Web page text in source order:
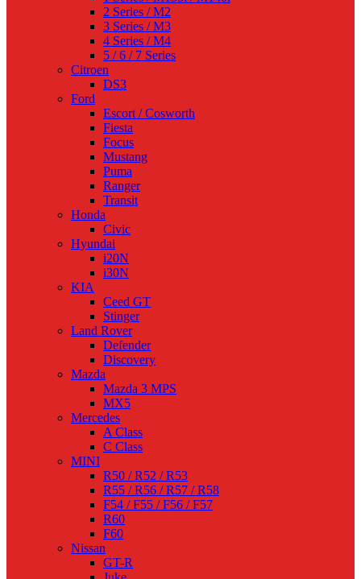
2 Series / M2
3 Series / M3
4 Series / M4
5 / 6 / 7 Series
Citroen
DS3
Ford
Escort / Cosworth
Fiesta
Focus
Mustang
Puma
Ranger
Transit
Honda
Civic
Hyundai
i20N
i30N
KIA
Ceed GT
Stinger
Land Rover
Defender
Discovery
Mazda
Mazda 3 MPS
MX5
Mercedes
A Class
C Class
MINI
R50 / R52 / R53
R55 / R56 / R57 / R58
F54 / F55 / F56 / F57
R60
F60
Nissan
GT-R